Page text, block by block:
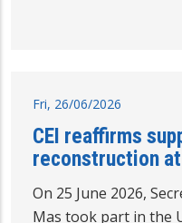
Fri, 26/06/2026
CEI reaffirms
reconstruction at
On 25 June 2026,
Mas took part in the